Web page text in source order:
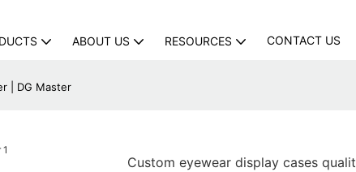
ABOUT US RESOURCES CONTACT US
| DG Master
Custom eyewear display cases